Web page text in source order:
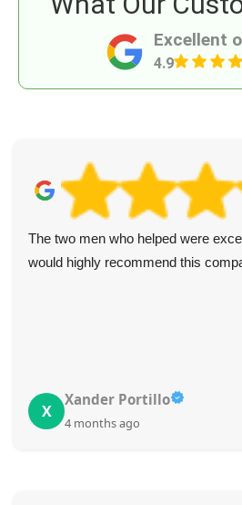
Excellent
4.9
The two men who helped were
would highly recommend this
X
Xander Portillo
4 months ago